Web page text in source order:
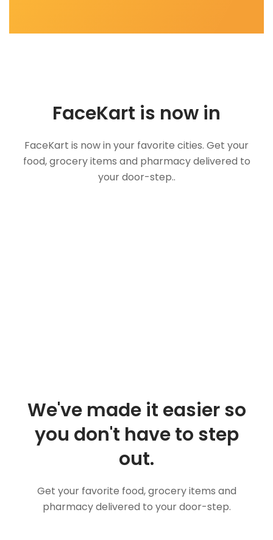
FaceKart is now in
FaceKart is now in your favorite cities. Get your
food, grocery items and pharmacy delivered to
your door-step..
We've made it easier so
you don't have to step
out.
Get your favorite food, grocery items and
pharmacy delivered to your door-step.